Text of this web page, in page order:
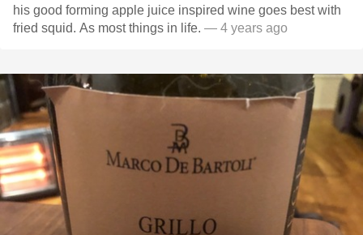
his good forming apple juice inspired wine goes best with
fried squid. As most things in life. — 4 years ago